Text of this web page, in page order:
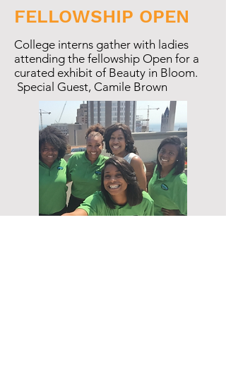
FELLOWSHIP OPEN
College interns gather with ladies
attending the fellowship Open for a
curated exhibit of Beauty in Bloom.
Special Guest, Camile Brown